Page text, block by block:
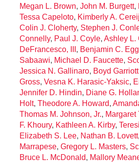
Megan L. Brown, John M. Burgett,
Tessa Capeloto, Kimberly A.
Colin J. Cloherty, Stephen J.
Connelly, Paul J. Coyle, Ashley L.
DeFrancesco, III , Benjamin C.
Sabaawi, Michael D. Faucette,
Jessica N. Gallinaro, Boyd Garriott
Gross, Vesna K. Harasic-Yaksic,
Jennifer D. Hindin, Diane G.
Holt, Theodore A. Howard,
Thomas M. Johnson, Jr., Margaret
F. Khoury, Kathleen A. Kirby,
Elizabeth S. Lee, Nathan B. Lovett,
Marrapese, Gregory L. Masters,
Bruce L. McDonald, Mallory